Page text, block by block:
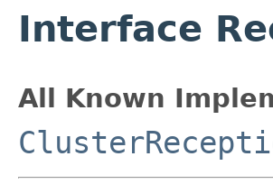
Interface
All Known